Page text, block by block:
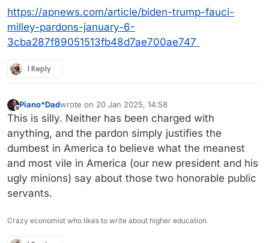
https://apnews.com/article/biden-trump-fauci-
milley-pardons-january-6-
3cba287f89051513fb48d7ae700ae747
1 Reply
Offline
Piano*Dadwrote on 20 Jan 2025, 14:58
last edited by
This is silly. Neither has been charged with
anything, and the pardon simply justifies the
dumbest in America to believe what the meanest
and most vile in America (our new president and his
ugly minions) say about those two honorable public
servants.
Crazy economist who likes to write about higher education.